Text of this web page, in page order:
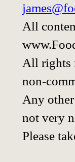
All
All rights
non-
Any
not very
Please